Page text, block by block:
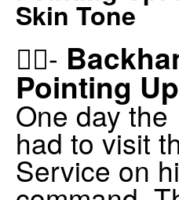
Skin Tone
👆🏾-
Pointing Up
One day the
had to visit
Service on